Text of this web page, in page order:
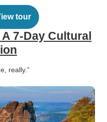
tour
7-Day Cultural
really.”